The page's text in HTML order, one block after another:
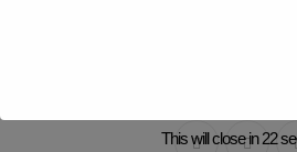
This will close in22